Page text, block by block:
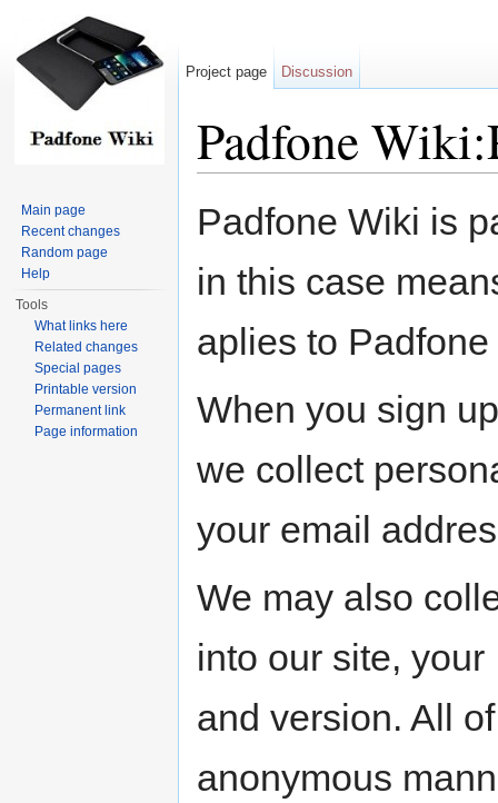
Padfone
Padfone Wiki is
in this case
aplies to
When you sign
we collect
your email
We may also
into our site,
and version. All
anonymous
Project page Discussion
Main page
Recent changes
Random page
Help
Tools
What links here
Related changes
Special pages
Printable version
Permanent link
Page information